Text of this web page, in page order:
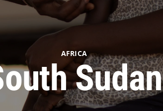
AFRICA
Sudan